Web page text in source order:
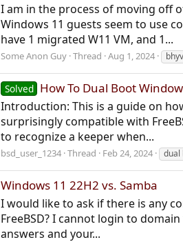
I am in the process of moving off
Windows 11 guests seem to use
have 1 migrated W11 VM, and 1...
Some Anon Guy Thread Aug 1, 2024
Solved How To Dual Boot
Introduction: This is a guide on
surprisingly compatible with
to recognize a keeper when...
bsd_user_1234 Thread Feb 24, 2024 dual
Windows 11 22H2 vs. Samba
I would like to ask if there is any
FreeBSD? I cannot login to
answers and your...